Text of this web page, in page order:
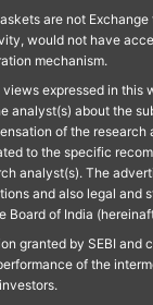
are not
would not have
mechanism.
views expressed in this
analyst(s) about the
of the research
to the specific
analyst(s). The
and also legal and
Board of India
granted by SEBI and
of the